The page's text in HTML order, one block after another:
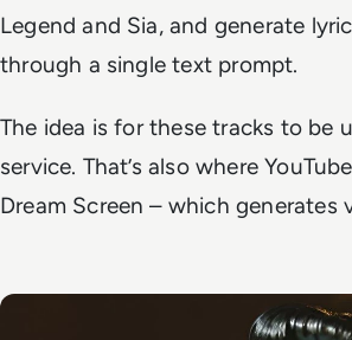
Legend and Sia, and generate
through a single text prompt.
The idea is for these tracks to be
service. That’s also where
Dream Screen – which